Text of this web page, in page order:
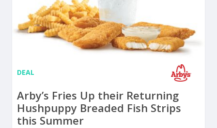
DEAL
Arby’s Fries Up their Returning
Hushpuppy Breaded Fish Strips
this Summer